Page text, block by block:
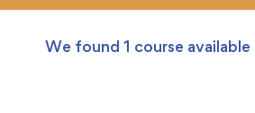
We found 1 course